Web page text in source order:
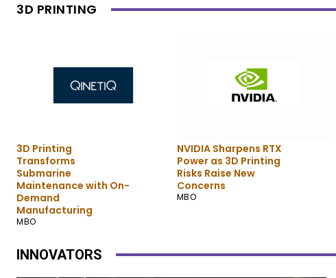
3D PRINTING
3D Printing
Transforms
Submarine
Maintenance with On-
Demand
Manufacturing
MBO
NVIDIA Sharpens RTX
Power as 3D Printing
Risks Raise New
Concerns
MBO
INNOVATORS